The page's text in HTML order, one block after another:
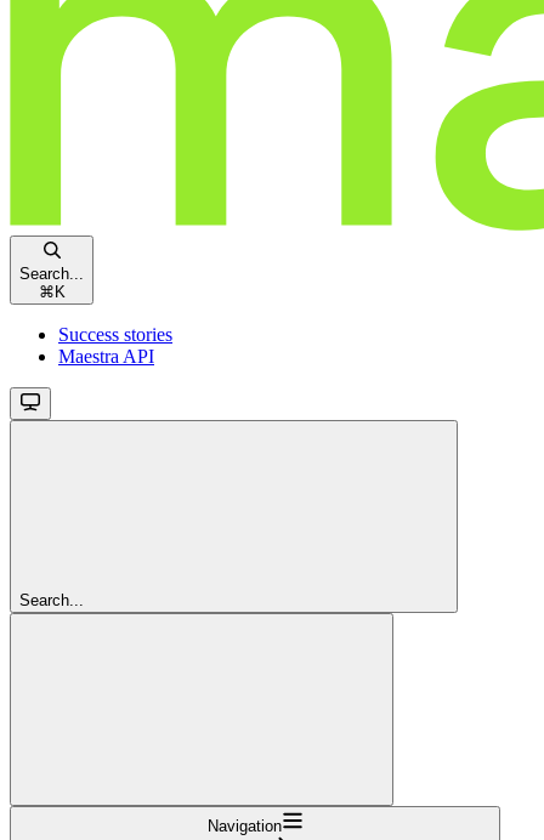
Search...
⌘ K
Success stories
Maestra API
Search...
Navigation